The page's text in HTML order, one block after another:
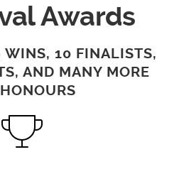
Awards
WINS, 10 FINALISTS,
AND MANY MORE